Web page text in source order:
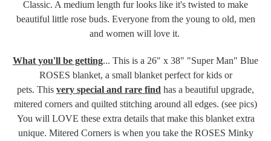
Classic. A medium length fur looks like it's twisted to make
beautiful little rose buds. Everyone from the young to old, men
and women will love it.
What you'll be getting... This is a 26" x 38" "Super Man" Blue
ROSES blanket, a small blanket perfect for kids or
pets. This very special and rare find has a beautiful upgrade,
mitered corners and quilted stitching around all edges. (see pics)
You will LOVE these extra details that make this blanket extra
unique. Mitered Corners is when you take the ROSES Minky